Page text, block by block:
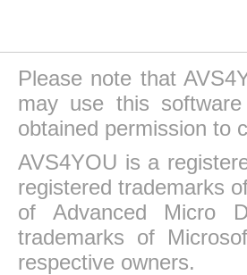
Please note that
may use this
obtained permission to
AVS4YOU is a
registered trademarks
of Advanced Micro
trademarks of
respective owners.